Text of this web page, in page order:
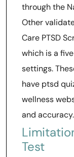
through the
Other
Care PTSD
which is a
settings.
have ptsd
wellness
and accuracy.
Test